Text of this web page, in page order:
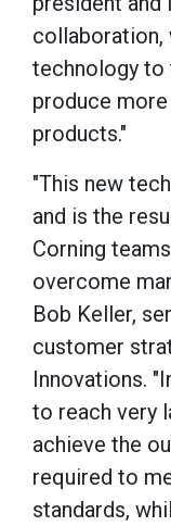
collaboration,
technology to
produce
products."
"This new
and is the
Corning
overcome
Bob Keller,
customer
Innovations.
to reach very
achieve the
required to
standards,